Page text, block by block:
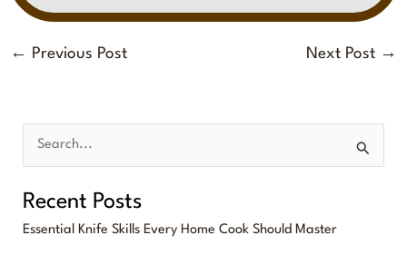
← Previous Post Next Post →
aRecent Posts
Essential Knife Skills Every Home Cook Should Master